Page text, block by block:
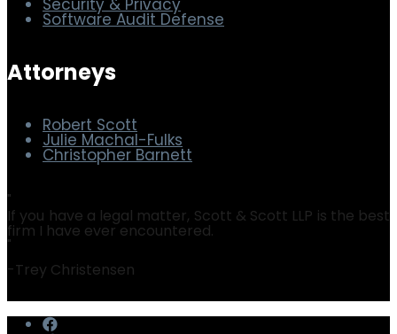
Artificial Intelligence and autonomy
Intellectual Property
Software Audit Defense
Attorneys
Christopher Barnett
If you have a legal matter, Scott & Scott LLP is the best
firm I have ever encountered.
"
-Trey Christensen